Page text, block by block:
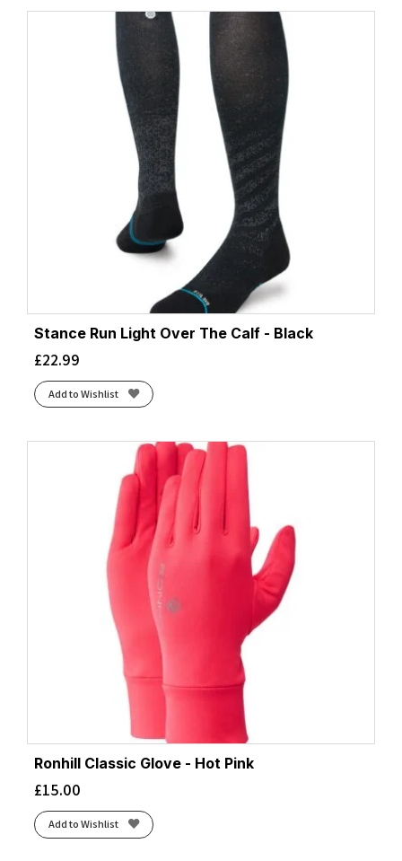
Stance Run Light Over The Calf - Black
£22.99
Add to Wishlist
Ronhill Classic Glove - Hot Pink
£15.00
Add to Wishlist